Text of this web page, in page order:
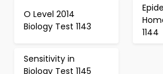
O Level 2014
Biology Test 1143
1144
Sensitivity in
Biology Test 1145